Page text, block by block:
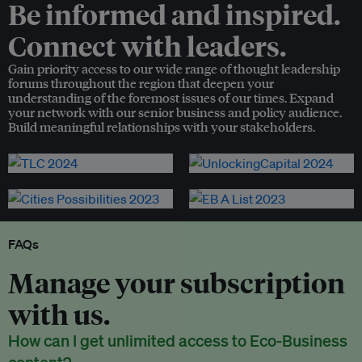
Be informed and inspired.
Connect with leaders.
Gain priority access to our wide range of thought leadership
forums throughout the region that deepen your
understanding of the foremost issues of our times. Expand
your network with our senior business and policy audience.
Build meaningful relationships with your stakeholders.
FAQs
Manage your subscription
with us.
How can I get unlimited access to Eco-Business